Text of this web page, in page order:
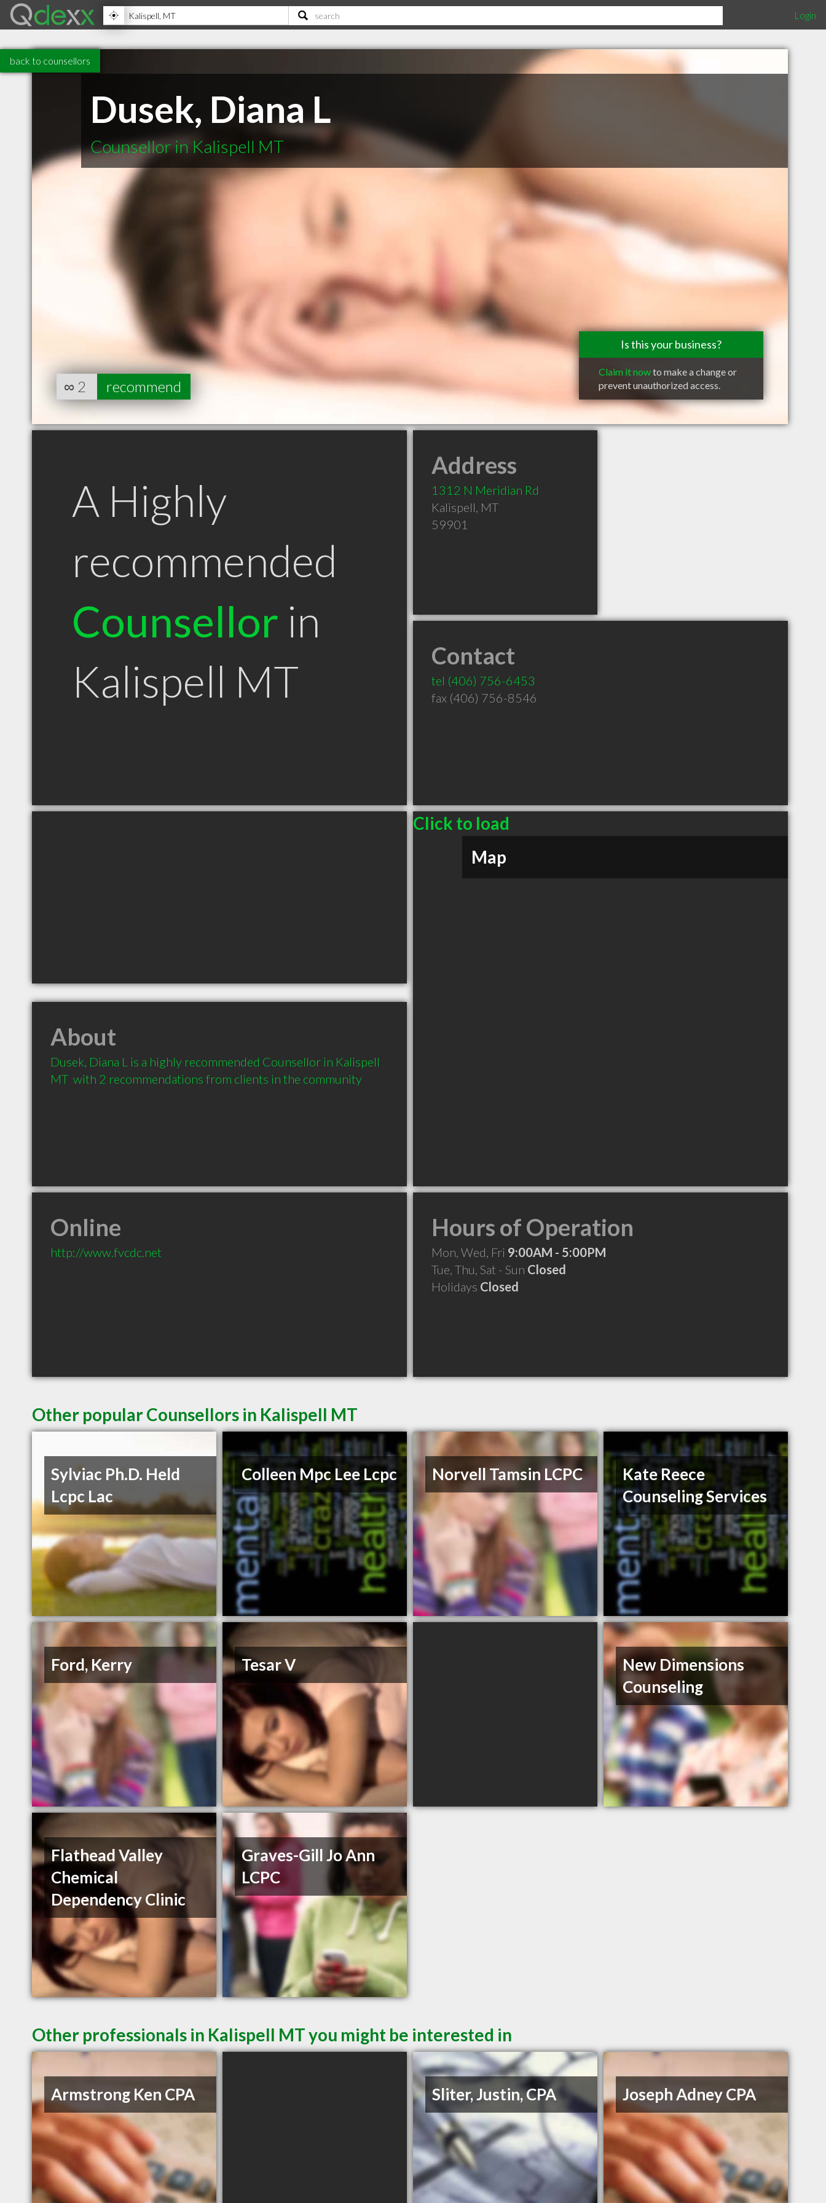
Login
back to counsellors
Dusek, Diana L
Counsellor in Kalispell MT
Is this your business?
Claim it nowto make a change or
prevent unauthorized access.
∞ 2 recommend
A Highly
recommended
Counsellor in
Kalispell MT
Address
1312 N Meridian Rd
Kalispell, MT
59901
Contact
tel (406) 756-6453
fax (406) 756-8546
Click to load
Map
About
Dusek, Diana L is a highly recommended Counsellor in Kalispell
MT  with 2 recommendations from clients in the community
Online
http://www.fvcdc.net
Hours of Operation
Mon, Wed, Fri 9:00AM - 5:00PM
Tue, Thu, Sat - Sun Closed
Holidays Closed
Other popular Counsellors in Kalispell MT
Sylviac Ph.D. Held
Lcpc Lac
Colleen Mpc Lee Lcpc Norvell Tamsin LCPC
Kate Reece
Counseling Services
Ford, Kerry Tesar V
New Dimensions
Counseling
Flathead Valley
Chemical
Dependency Clinic
Graves-Gill Jo Ann
LCPC
Other professionals in Kalispell MT you might be interested in
Armstrong Ken CPA Sliter, Justin, CPA Joseph Adney CPA